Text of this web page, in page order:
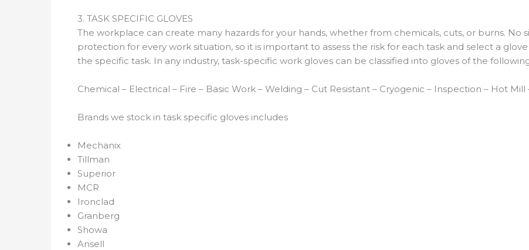
3. TASK SPECIFIC GLOVES
The workplace can create many hazards for your hands, whether from chemicals, cuts, or burns. No
protection for every work situation, so it is important to assess the risk for each task and select a
the specific task. In any industry, task-specific work gloves can be classified into gloves of the
Chemical – Electrical – Fire – Basic Work – Welding – Cut Resistant – Cryogenic – Inspection – Hot
Brands we stock in task specific gloves includes
Mechanix
Tillman
Superior
MCR
Ironclad
Granberg
Showa
Ansell